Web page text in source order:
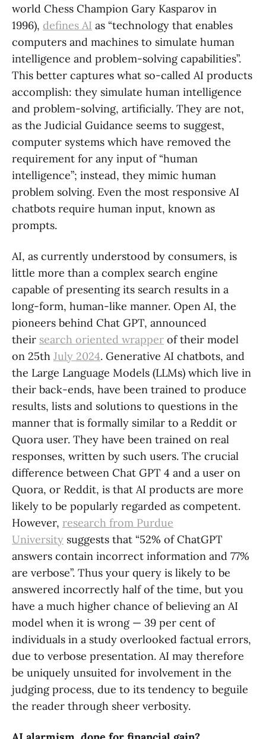
world Chess Champion Gary Kasparov in
1996), defines AI as “technology that enables
computers and machines to simulate human
intelligence and problem-solving capabilities”.
This better captures what so-called AI products
accomplish: they simulate human intelligence
and problem-solving, artificially. They are not,
as the Judicial Guidance seems to suggest,
computer systems which have removed the
requirement for any input of “human
intelligence”; instead, they mimic human
problem solving. Even the most responsive AI
chatbots require human input, known as
prompts.
AI, as currently understood by consumers, is
little more than a complex search engine
capable of presenting its search results in a
long-form, human-like manner. Open AI, the
pioneers behind Chat GPT, announced
their search oriented wrapper of their model
on 25th July 2024. Generative AI chatbots, and
the Large Language Models (LLMs) which live in
their back-ends, have been trained to produce
results, lists and solutions to questions in the
manner that is formally similar to a Reddit or
Quora user. They have been trained on real
responses, written by such users. The crucial
difference between Chat GPT 4 and a user on
Quora, or Reddit, is that AI products are more
likely to be popularly regarded as competent.
However, research from Purdue
University suggests that “52% of ChatGPT
answers contain incorrect information and 77%
are verbose”. Thus your query is likely to be
answered incorrectly half of the time, but you
have a much higher chance of believing an AI
model when it is wrong — 39 per cent of
individuals in a study overlooked factual errors,
due to verbose presentation. AI may therefore
be uniquely unsuited for involvement in the
judging process, due to its tendency to beguile
the reader through sheer verbosity.